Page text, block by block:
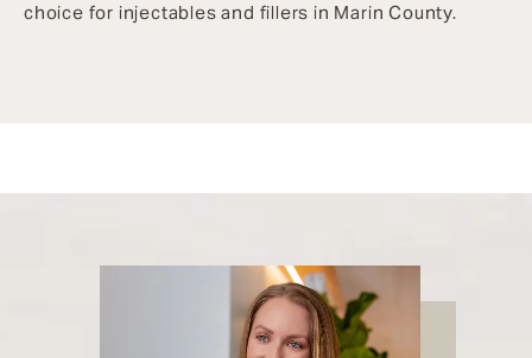
choice for injectables and fillers in Marin County.